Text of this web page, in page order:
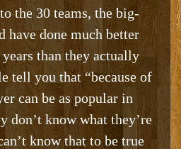
the 30 teams, the big-
have done much better
than they actually
tell you that “because of
can be as popular in
don’t know what they’re
know that to be true